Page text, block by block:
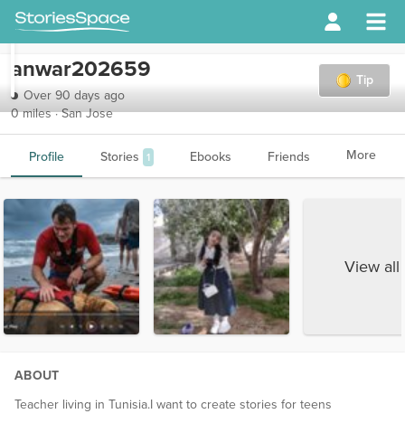
Tip
anwar202659
Over 90 days ago
0 miles · San Jose
Profile Stories 1 Ebooks Friends More
View all
ABOUT
Teacher living in Tunisia.I want to create stories for teens